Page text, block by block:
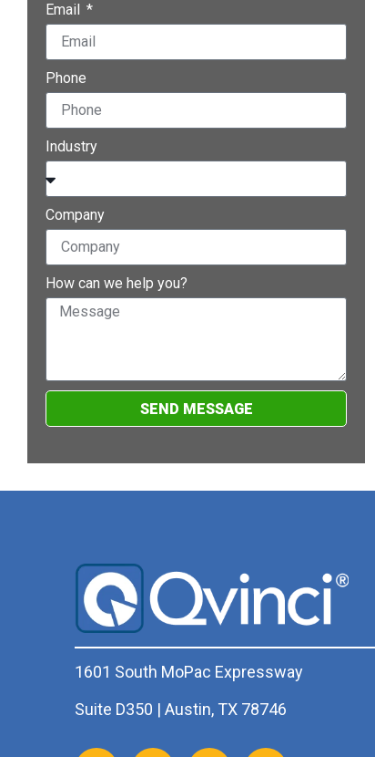
Email
Phone
Industry
Company
How can we help you?
SEND MESSAGE
1601 South MoPac Expressway
Suite D350 | Austin, TX 78746